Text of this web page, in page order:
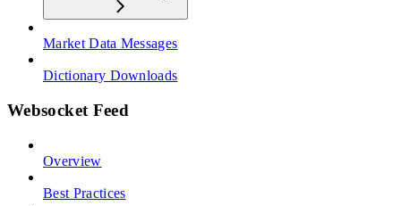
Market Data Messages
Dictionary Downloads
Websocket Feed
Overview
Best Practices